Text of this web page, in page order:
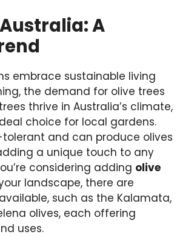
A
embrace sustainable living
the demand for olive trees
thrive in Australia’s climate,
choice for local gardens.
and can produce olives
a unique touch to any
considering adding olive
landscape, there are
such as the Kalamata,
olives, each offering
uses.